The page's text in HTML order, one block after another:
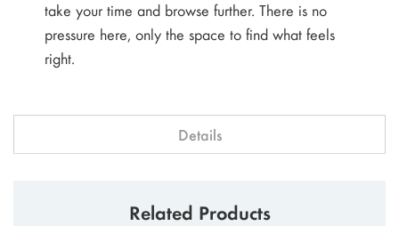
take your time and browse further. There is no
pressure here, only the space to find what feels
right.
Details
Related Products